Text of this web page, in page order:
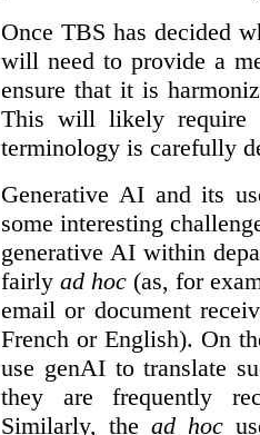
Once TBS has decided
will need to provide a
ensure that it is
This will likely require
terminology is carefully
Generative AI and its
some interesting
generative AI within
fairly ad hoc (as, for
email or document
French or English). On
use genAI to translate
they are frequently
Similarly, thead hoc